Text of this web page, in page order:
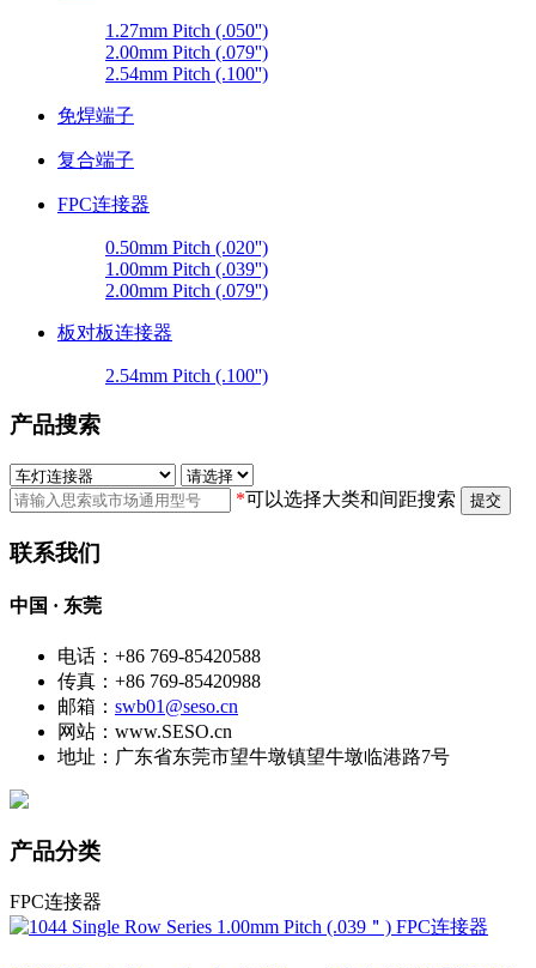
1.27mm Pitch (.050'')
2.00mm Pitch (.079'')
2.54mm Pitch (.100'')
免焊端子
复合端子
FPC连接器
0.50mm Pitch (.020'')
1.00mm Pitch (.039'')
2.00mm Pitch (.079'')
板对板连接器
2.54mm Pitch (.100'')
产品搜索
*可以选择大类和间距搜索 提交
联系我们
中国 · 东莞
电话：+86 769-85420588
传真：+86 769-85420988
邮箱： swb01@seso.cn
网站：www.SESO.cn
地址：广东省东莞市望牛墩镇望牛墩临港路7号
产品分类
FPC连接器